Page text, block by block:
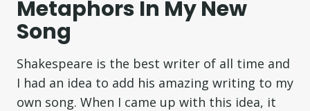
Metaphors In My New
Song
Shakespeare is the best writer of all time and
I had an idea to add his amazing writing to my
own song. When I came up with this idea, it